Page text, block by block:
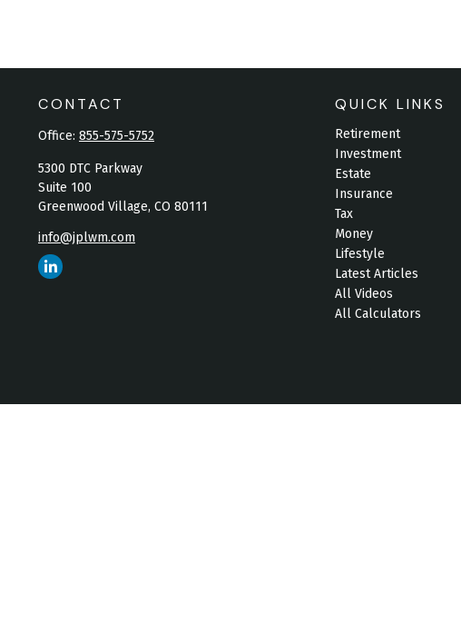
CONTACT
Office: 855-575-5752
5300 DTC Parkway
Suite 100
Greenwood Village, CO 80111
info@jplwm.com
QUICK LINKS
Retirement
Investment
Estate
Insurance
Tax
Money
Lifestyle
Latest Articles
All Videos
All Calculators